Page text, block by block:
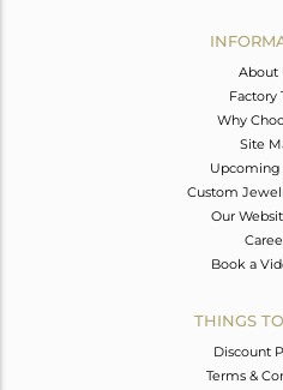
About
Factory
Why
Site
Upcoming
Custom
Our
Book a
THINGS
Discount
Terms &